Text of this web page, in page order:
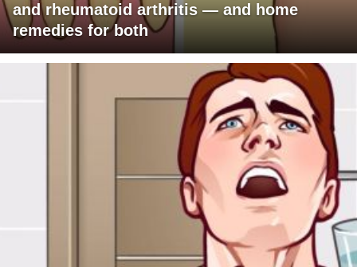
and rheumatoid arthritis — and home
remedies for both